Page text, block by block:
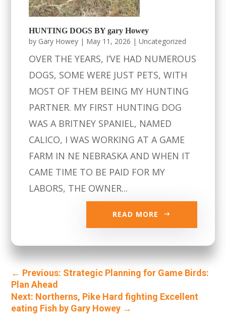
HUNTING DOGS BY gary Howey
by Gary Howey | May 11, 2026 |Uncategorized
OVER THE YEARS, I’VE HAD NUMEROUS
DOGS, SOME WERE JUST PETS, WITH
MOST OF THEM BEING MY HUNTING
PARTNER. MY FIRST HUNTING DOG
WAS A BRITNEY SPANIEL, NAMED
CALICO, I WAS WORKING AT A GAME
FARM IN NE NEBRASKA AND WHEN IT
CAME TIME TO BE PAID FOR MY
LABORS, THE OWNER...
READ MORE
← Previous: Strategic Planning for Game Birds:
Plan Ahead
Next: Northerns, Pike Hard fighting Excellent
eating Fish by Gary Howey →